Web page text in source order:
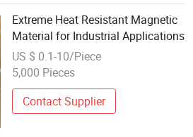
Extreme Heat Resistant Magnetic
Material for Industrial Applications
US $ 0.1-10/Piece
5,000 Pieces
Contact Supplier